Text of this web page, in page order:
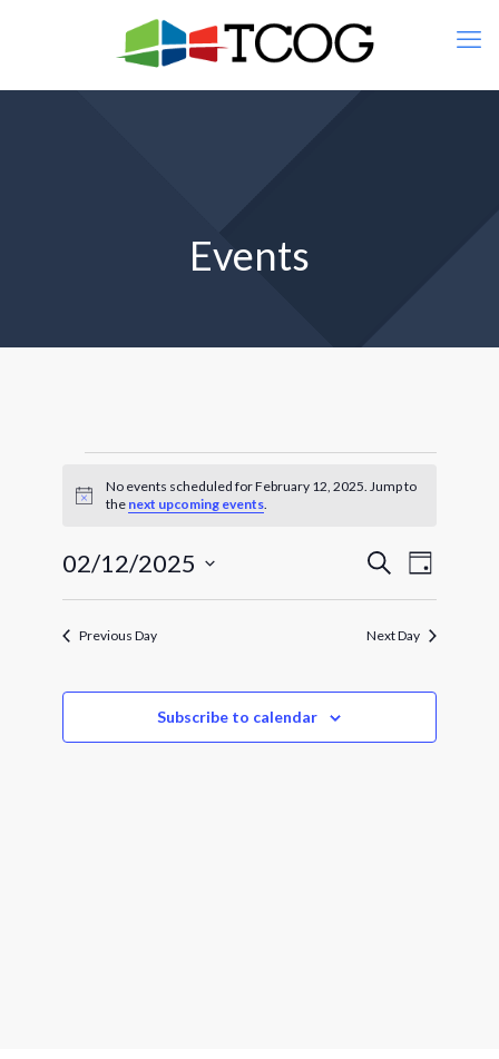
Events
Events
for
February
12,
2025
Notice
No events scheduled for February 12, 2025. Jump to
the next upcoming events.
Events
Views
Search
Event
Views
Day
02/12/2025
Previous Day Next Day
Subscribe to calendar